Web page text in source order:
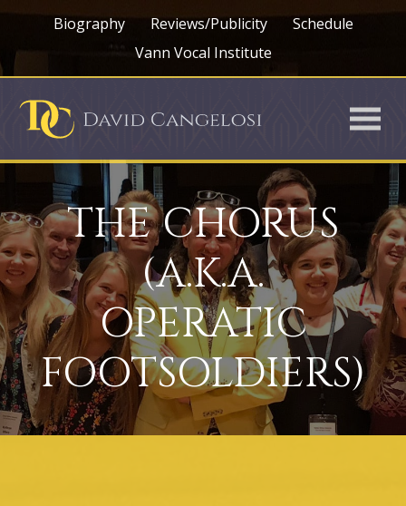
Biography Reviews/Publicity
Schedule
Vann Vocal Institute
THE CHORUS
(A.K.A.
OPERATIC
FOOTSOLDIERS)